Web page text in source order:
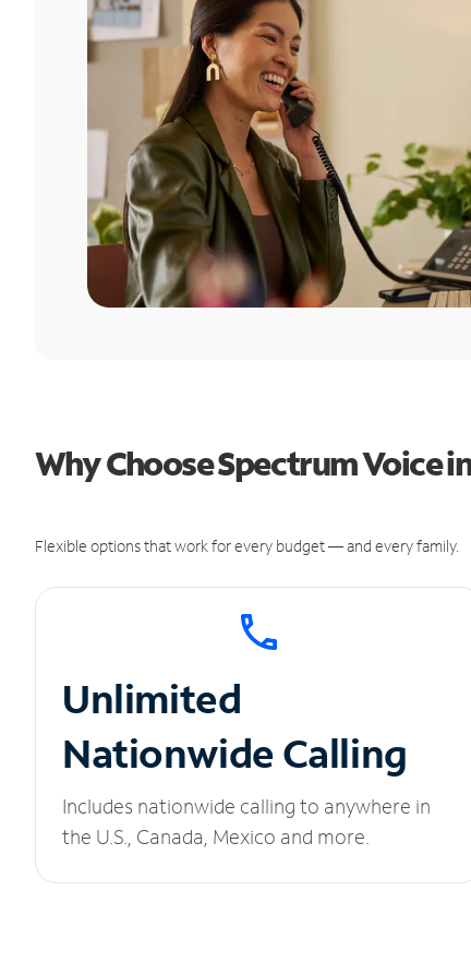
Why Choose Spectrum Voice
Flexible options that work for every budget — and every family.
Unlimited
Nationwide Calling
Includes nationwide calling to anywhere in
the U.S., Canada, Mexico and more.